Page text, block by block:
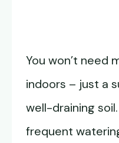
You won’t need
indoors – just a
well-draining
frequent